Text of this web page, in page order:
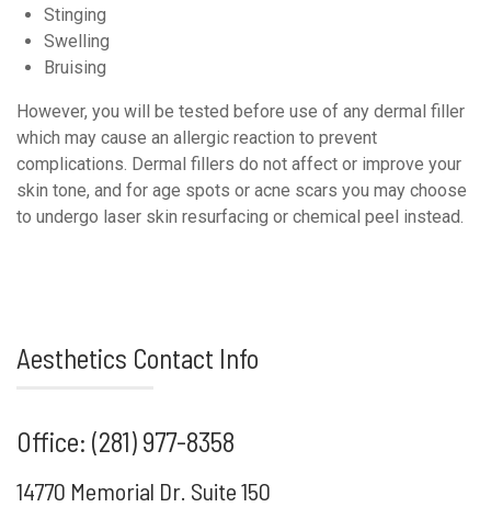
Stinging
Swelling
Bruising
However, you will be tested before use of any dermal filler
which may cause an allergic reaction to prevent
complications. Dermal fillers do not affect or improve your
skin tone, and for age spots or acne scars you may choose
to undergo laser skin resurfacing or chemical peel instead.
Aesthetics Contact Info
Office: (281) 977-8358
14770 Memorial Dr. Suite 150